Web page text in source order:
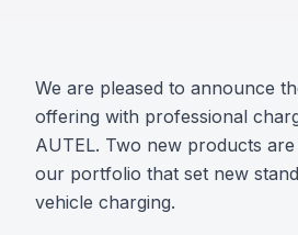
We are pleased to announce
offering with professional
AUTEL. Two new products are
our portfolio that set new
vehicle charging.